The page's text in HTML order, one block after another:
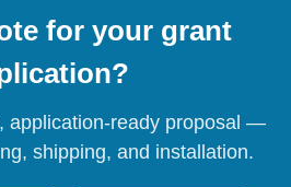
for your grant
application-ready proposal —
shipping, and installation.